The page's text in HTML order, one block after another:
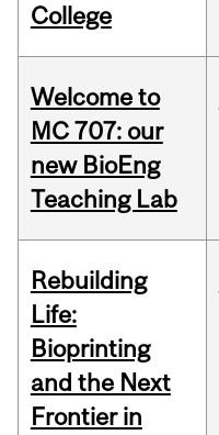
College
Welcome to
MC 707: our
new BioEng
Teaching Lab
Rebuilding
Life:
Bioprinting
and the Next
Frontier in